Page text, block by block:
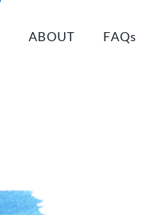
ABOUT FAQs